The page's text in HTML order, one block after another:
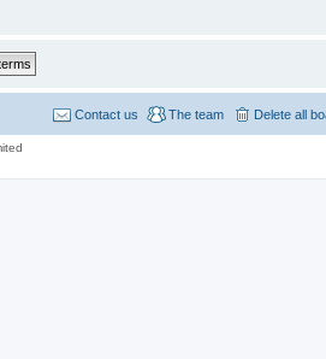
Delete all
The team
Contact us